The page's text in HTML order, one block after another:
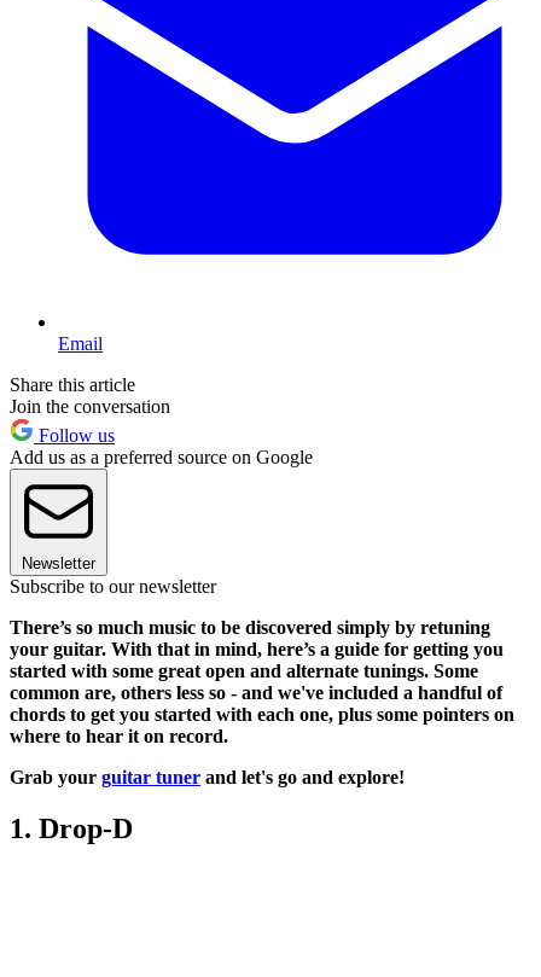
Email
Share this article
Join the conversation
Follow us
Add us as a preferred source on Google
Newsletter
Subscribe to our newsletter
There’s so much music to be discovered simply by retuning
your guitar. With that in mind, here’s a guide for getting you
started with some great open and alternate tunings. Some
common are, others less so - and we've included a handful of
chords to get you started with each one, plus some pointers on
where to hear it on record.
Grab your guitar tuner and let's go and explore!
1. Drop-D